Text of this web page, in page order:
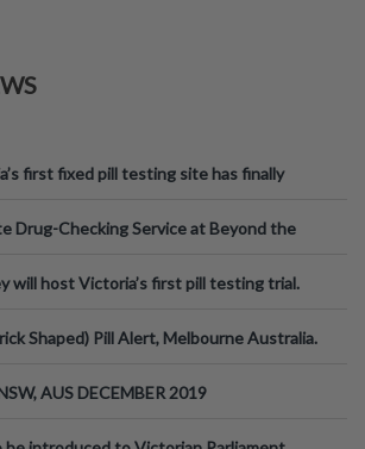
first fixed pill testing site has finally
Drug-Checking Service at Beyond the
will host Victoria’s first pill testing trial.
Shaped) Pill Alert, Melbourne Australia.
AUS DECEMBER 2019